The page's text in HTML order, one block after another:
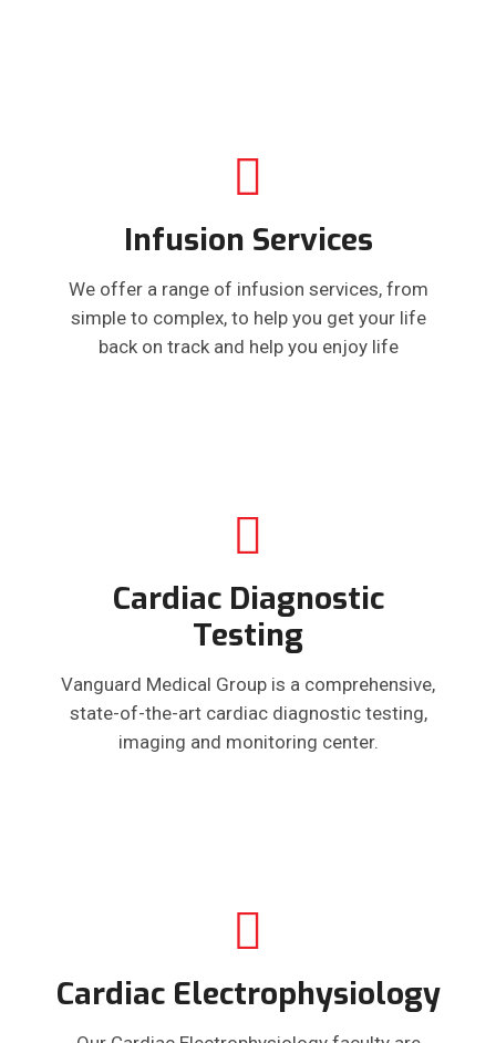
Infusion Services
We offer a range of infusion services, from
simple to complex, to help you get your life
back on track and help you enjoy life
Cardiac Diagnostic
Testing
Vanguard Medical Group is a comprehensive,
state-of-the-art cardiac diagnostic testing,
imaging and monitoring center.
Cardiac Electrophysiology